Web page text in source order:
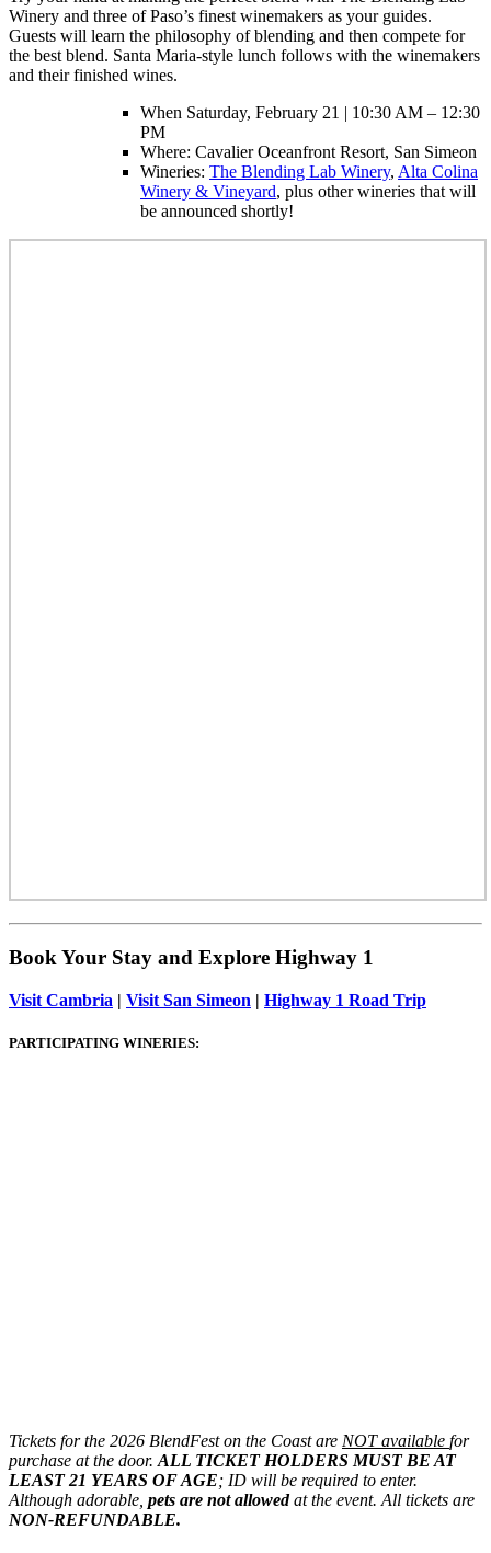
Winery and three of Paso’s finest winemakers as your guides.
Guests will learn the philosophy of blending and then compete for
the best blend. Santa Maria-style lunch follows with the winemakers
and their finished wines.
When Saturday, February 21 | 10:30 AM – 12:30
PM
Where: Cavalier Oceanfront Resort, San Simeon
Wineries: The Blending Lab Winery, Alta Colina
Winery & Vineyard, plus other wineries that will
be announced shortly!
Book Your Stay and Explore Highway 1
Visit Cambria | Visit San Simeon | Highway 1 Road Trip
PARTICIPATING WINERIES:
Tickets for the 2026 BlendFest on the Coast are NOT available for
purchase at the door. ALL TICKET HOLDERS MUST BE AT
LEAST 21 YEARS OF AGE; ID will be required to enter.
Although adorable, pets are not allowedat the event. All tickets are
NON-REFUNDABLE.